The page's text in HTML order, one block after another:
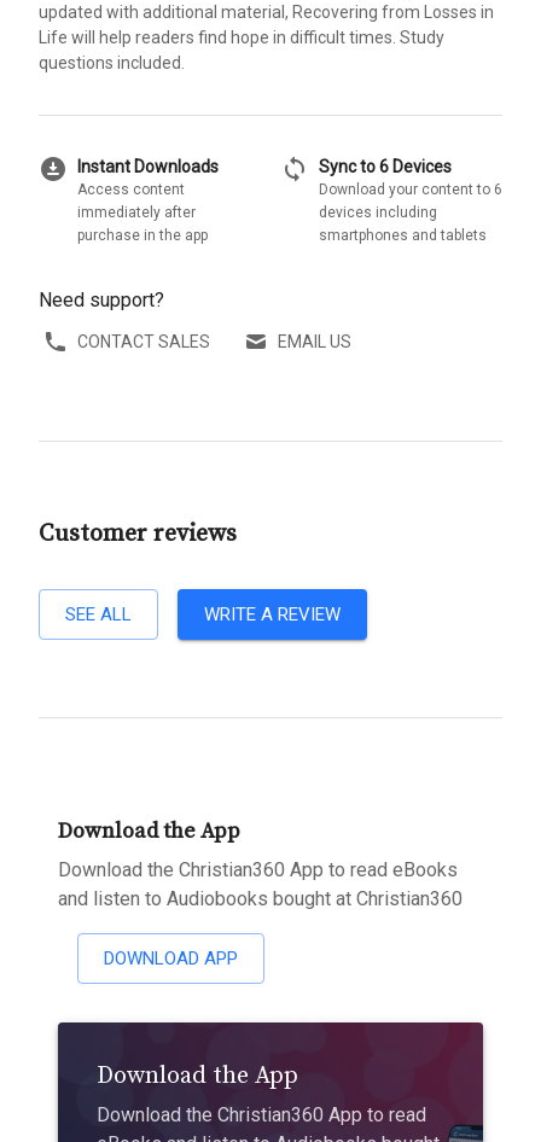
updated with additional material, Recovering from Losses in
Life will help readers find hope in difficult times. Study
questions included.
download_for_offline Instant Downloads
Access content
immediately after
purchase in the app
sync Sync to 6 Devices
Download your content to 6
devices including
smartphones and tablets
Need support?
CONTACT SALES EMAIL US
Customer reviews
SEE ALL WRITE A REVIEW
Download the App
Download the Christian360 App to read eBooks
and listen to Audiobooks bought at Christian360
DOWNLOAD APP
Download the App
Download the Christian360 App to read